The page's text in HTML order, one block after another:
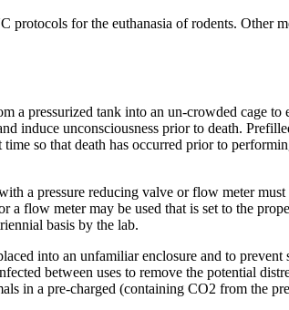
for the euthanasia of rodents. Other
a pressurized tank into an un-crowded cage
induce unconsciousness prior to death.
so that death has occurred prior to
a pressure reducing valve or flow meter
flow meter may be used that is set to the
basis by the lab.
into an unfamiliar enclosure and to
between uses to remove the potential
in a pre-charged (containing CO2 from the